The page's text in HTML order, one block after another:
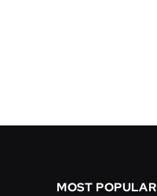
MOST POPULAR